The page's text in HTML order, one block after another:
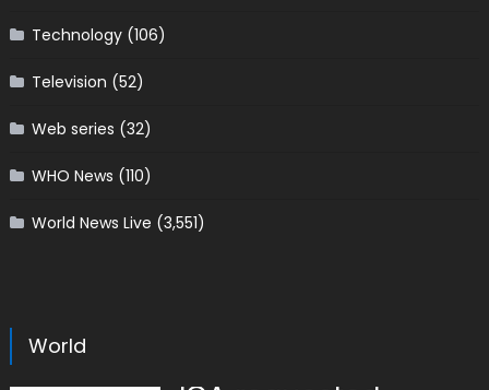
Technology(106)
Television (52)
Web series (32)
WHO News (110)
World News Live (3,551)
World